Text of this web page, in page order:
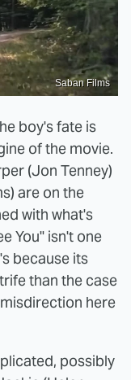
Saban Films
boy's fate is
of the movie.
(Jon Tenney)
are on the
with what's
You" isn't one
because its
than the case
here
possibly